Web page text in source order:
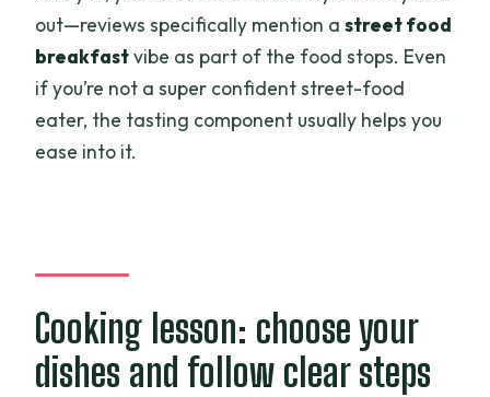
out—reviews specifically mention astreet food
breakfastvibe as part of the food stops. Even
if you’re not a super confident street-food
eater, the tasting component usually helps you
ease into it.
Cooking lesson: choose your
dishes and follow clear steps